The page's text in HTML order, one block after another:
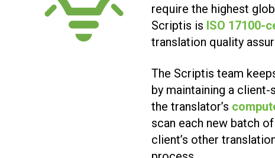
require the highest
Scriptis is ISO 17100-
translation quality
The Scriptis team
by maintaining a
the translator’s
scan each new batch
client’s other